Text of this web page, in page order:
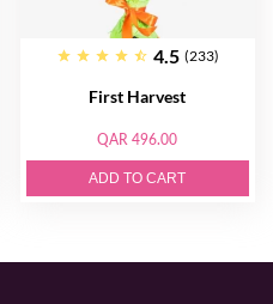
4.5 (233)
First Harvest
QAR 496.00
ADD TO CART